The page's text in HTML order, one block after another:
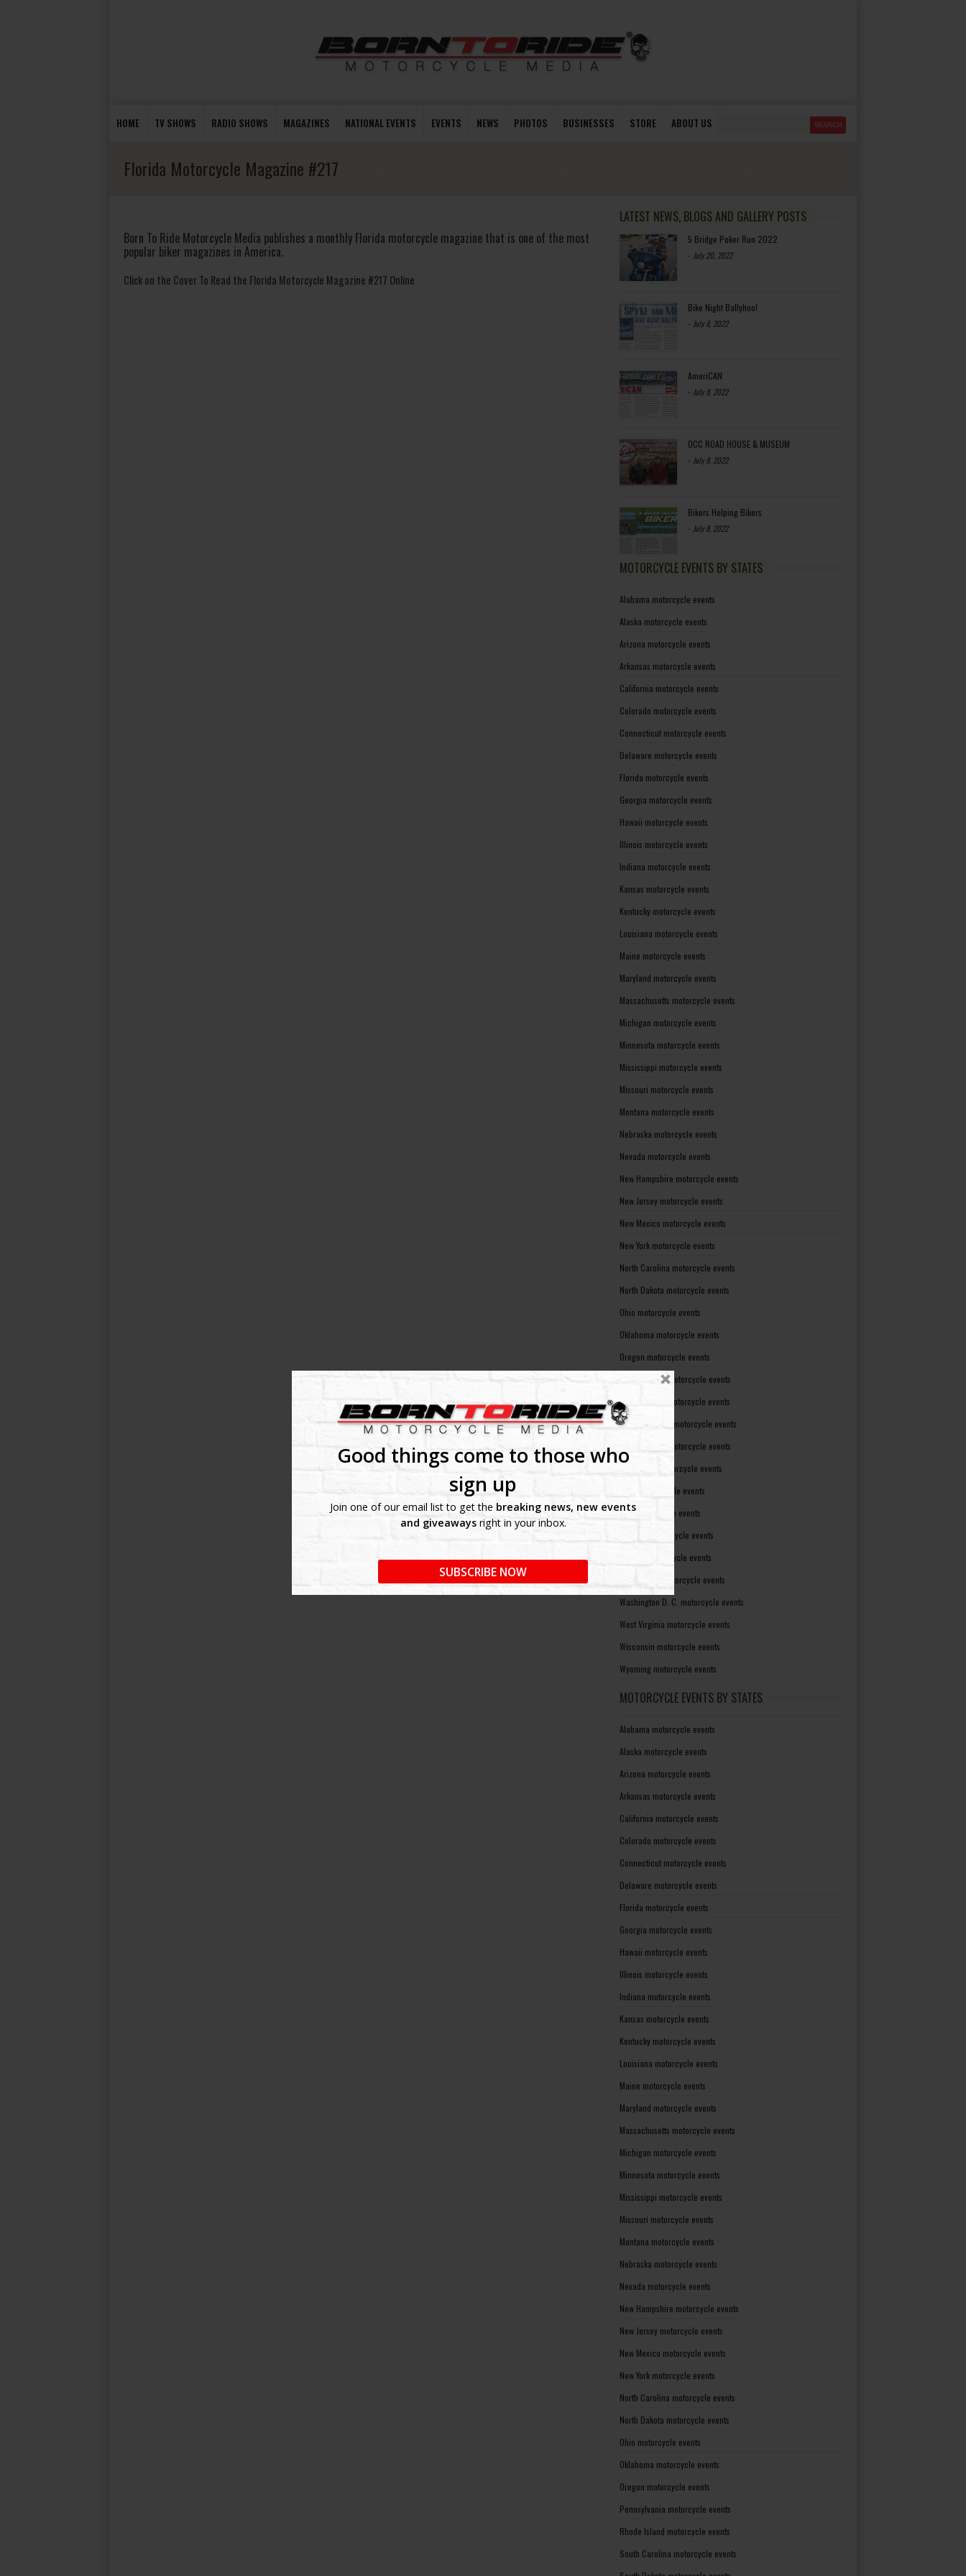
Good things come to those who
sign up
Join one of our email list to get the breaking news, new events
and giveawaysright in your inbox.
SUBSCRIBE NOW
HOME TV SHOWS RADIO SHOWS MAGAZINES NATIONAL EVENTS EVENTS NEWS PHOTOS BUSINESSES STORE ABOUT US
Florida Motorcycle Magazine #217
Born To Ride Motorcycle Media publishes a monthly Florida motorcycle magazine that is one of the most
popular biker magazines in America.
Click on the Cover To Read the Florida Motorcycle Magazine #217 Online
LATEST NEWS, BLOGS AND GALLERY POSTS
5 Bridge Poker Run 2022
- July 20, 2022
Bike Night Ballyhoo!
- July 8, 2022
AmeriCAN
- July 8, 2022
OCC ROAD HOUSE & MUSEUM
- July 8, 2022
Bikers Helping Bikers
- July 8, 2022
MOTORCYCLE EVENTS BY STATES
Alabama motorcycle events
Alaska motorcycle events
Arizona motorcycle events
Arkansas motorcycle events
California motorcycle events
Colorado motorcycle events
Connecticut motorcycle events
Delaware motorcycle events
Florida motorcycle events
Georgia motorcycle events
Hawaii motorcycle events
Illinois motorcycle events
Indiana motorcycle events
Kansas motorcycle events
Kentucky motorcycle events
Louisiana motorcycle events
Maine motorcycle events
Maryland motorcycle events
Massachusetts motorcycle events
Michigan motorcycle events
Minnesota motorcycle events
Mississippi motorcycle events
Missouri motorcycle events
Montana motorcycle events
Nebraska motorcycle events
Nevada motorcycle events
New Hampshire motorcycle events
New Jersey motorcycle events
New Mexico motorcycle events
New York motorcycle events
North Carolina motorcycle events
North Dakota motorcycle events
Ohio motorcycle events
Oklahoma motorcycle events
Oregon motorcycle events
Pennsylvania motorcycle events
Rhode Island motorcycle events
South Carolina motorcycle events
South Dakota motorcycle events
Tennessee motorcycle events
Texas motorcycle events
Utah motorcycle events
Vermont motorcycle events
Virginia motorcycle events
Washington motorcycle events
Washington D. C. motorcycle events
West Virginia motorcycle events
Wisconsin motorcycle events
Wyoming motorcycle events
MOTORCYCLE EVENTS BY STATES
Alabama motorcycle events
Alaska motorcycle events
Arizona motorcycle events
Arkansas motorcycle events
California motorcycle events
Colorado motorcycle events
Connecticut motorcycle events
Delaware motorcycle events
Florida motorcycle events
Georgia motorcycle events
Hawaii motorcycle events
Illinois motorcycle events
Indiana motorcycle events
Kansas motorcycle events
Kentucky motorcycle events
Louisiana motorcycle events
Maine motorcycle events
Maryland motorcycle events
Massachusetts motorcycle events
Michigan motorcycle events
Minnesota motorcycle events
Mississippi motorcycle events
Missouri motorcycle events
Montana motorcycle events
Nebraska motorcycle events
Nevada motorcycle events
New Hampshire motorcycle events
New Jersey motorcycle events
New Mexico motorcycle events
New York motorcycle events
North Carolina motorcycle events
North Dakota motorcycle events
Ohio motorcycle events
Oklahoma motorcycle events
Oregon motorcycle events
Pennsylvania motorcycle events
Rhode Island motorcycle events
South Carolina motorcycle events